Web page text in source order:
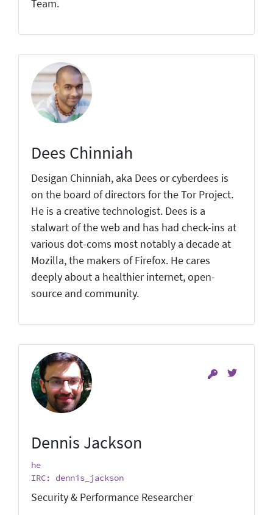
Team.
Dees Chinniah
Desigan Chinniah, aka Dees or cyberdees is
on the board of directors for the Tor Project.
He is a creative technologist. Dees is a
stalwart of the web and has had check-ins at
various dot-coms most notably a decade at
Mozilla, the makers of Firefox. He cares
deeply about a healthier internet, open-
source and community.
Dennis Jackson
he
IRC: dennis_jackson
Security & Performance Researcher